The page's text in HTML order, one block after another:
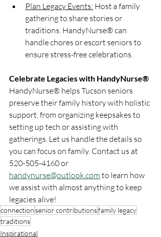
Plan Legacy Events: Host a family
gathering to share stories or
traditions. HandyNurse® can
handle chores or escort seniors to
ensure stress-free celebrations.
Celebrate Legacies with HandyNurse®
HandyNurse® helps Tucson seniors
preserve their family history with holistic
support, from organizing keepsakes to
setting up tech or assisting with
gatherings. Let us handle the details so
you can focus on family. Contact us at
520-505-4160 or
handynurse@outlook.com to learn how
we assist with almost anything to keep
legacies alive!
connectionsenior contributionsfamily legacy
traditions
Inspirational